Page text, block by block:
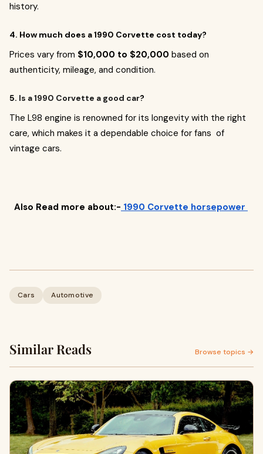
history.
4. How much does a 1990 Corvette cost today?
Prices vary from $10,000 to $20,000 based on
authenticity, mileage, and condition.
5. Is a 1990 Corvette a good car?
The L98 engine is renowned for its longevity with the right
care, which makes it a dependable choice for fans of
vintage cars.
Also Read more about:- 1990 Corvette horsepower
Cars Automotive
Similar Reads Browse topics →